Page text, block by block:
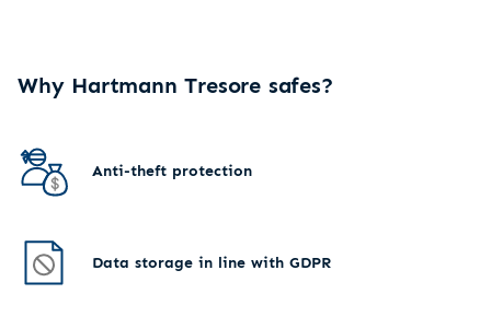
Why Hartmann Tresore safes?
Anti-theft protection
Data storage in line with GDPR